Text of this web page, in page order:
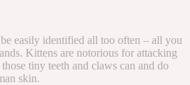
easily identified all too often – all you
Kittens are notorious for attacking
tiny teeth and claws can and do
skin.